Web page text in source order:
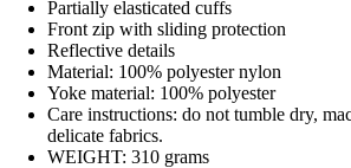
Partially elasticated cuffs
Front zip with sliding protection
Reflective details
Material: 100% polyester nylon
Yoke material: 100% polyester
Care instructions: do not tumble dry,
delicate fabrics.
WEIGHT: 310 grams